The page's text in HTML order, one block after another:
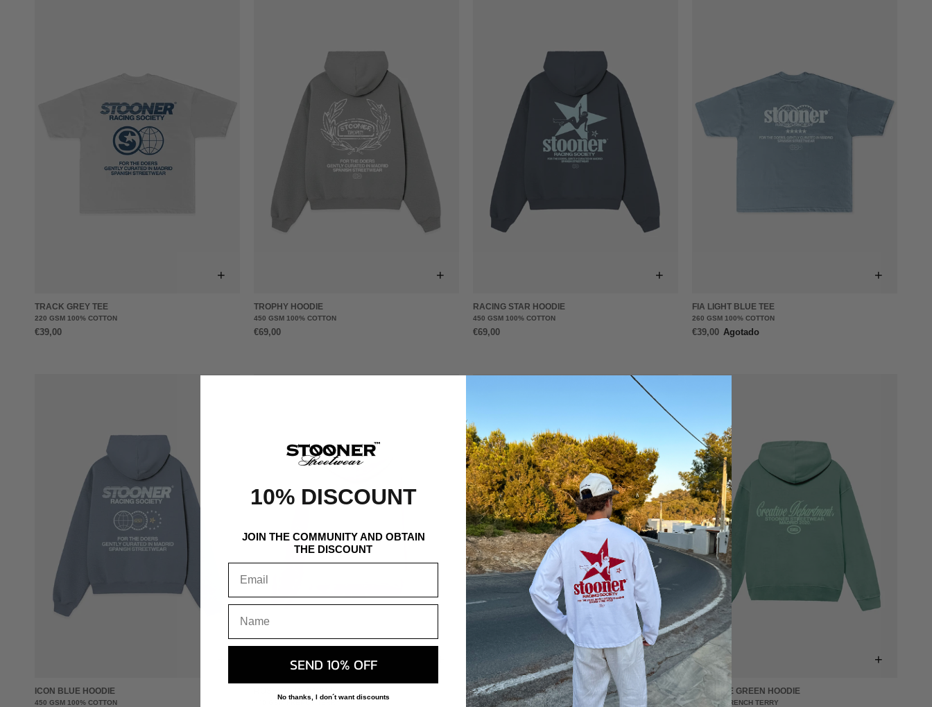
+
TRACK GREY TEE
220 GSM 100% COTTON
€39,00
+
TROPHY HOODIE
450 GSM 100% COTTON
€69,00
+
RACING STAR HOODIE
450 GSM 100% COTTON
€69,00
+
FIA LIGHT BLUE TEE
260 GSM 100% COTTON
€39,00 Agotado
ICON BLUE HOODIE
450 GSM 100% COTTON 440 GSM FRENCH TERRY
+
RED LINE TEE
220 GSM 100% COTTON
+
CREATIVE GREEN HOODIE
440 GSM FRENCH TERRY
10% DISCOUNT
JOIN THE COMMUNITY AND OBTAIN
THE DISCOUNT
SEND 10% OFF
No thanks, I don´t want discounts